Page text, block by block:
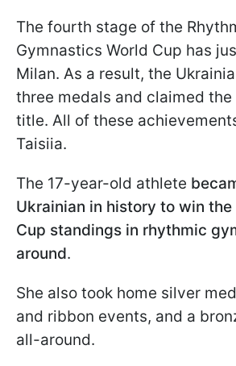
The fourth stage of the
Gymnastics World Cup has
Milan. As a result, the
three medals and claimed the
title. All of these
Taisiia.
The 17-year-old athlete
Ukrainian in history to win
Cup standings in rhythmic
around.
She also took home silver
and ribbon events, and a
all-around.